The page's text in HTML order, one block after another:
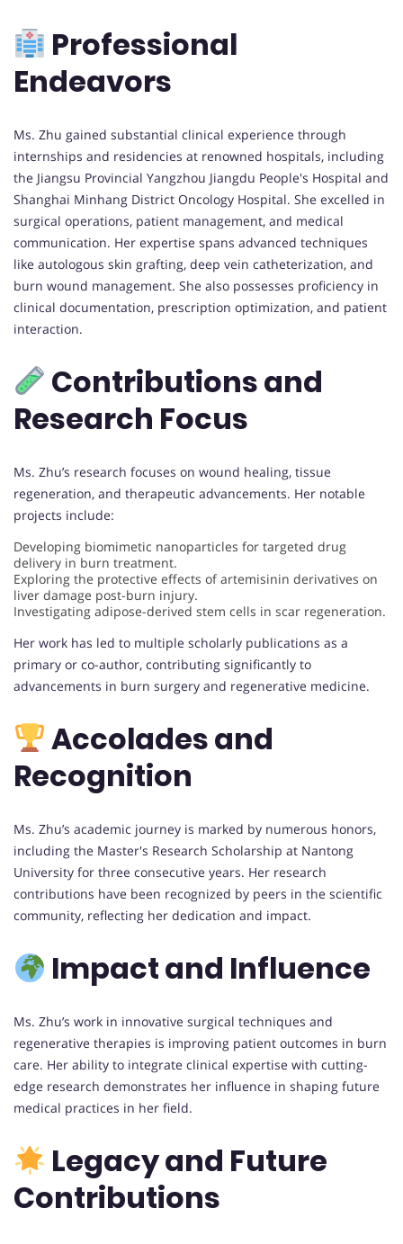
Professional
Endeavors
Ms. Zhu gained substantial clinical experience through
internships and residencies at renowned hospitals, including
the Jiangsu Provincial Yangzhou Jiangdu People's Hospital and
Shanghai Minhang District Oncology Hospital. She excelled in
surgical operations, patient management, and medical
communication. Her expertise spans advanced techniques
like autologous skin grafting, deep vein catheterization, and
burn wound management. She also possesses proficiency in
clinical documentation, prescription optimization, and patient
interaction.
Contributions and
Research Focus
Ms. Zhu’s research focuses on wound healing, tissue
regeneration, and therapeutic advancements. Her notable
projects include:
Developing biomimetic nanoparticles for targeted drug
delivery in burn treatment.
Exploring the protective effects of artemisinin derivatives on
liver damage post-burn injury.
Investigating adipose-derived stem cells in scar regeneration.
Her work has led to multiple scholarly publications as a
primary or co-author, contributing significantly to
advancements in burn surgery and regenerative medicine.
Accolades and
Recognition
Ms. Zhu’s academic journey is marked by numerous honors,
including the Master's Research Scholarship at Nantong
University for three consecutive years. Her research
contributions have been recognized by peers in the scientific
community, reflecting her dedication and impact.
Impact and Influence
Ms. Zhu’s work in innovative surgical techniques and
regenerative therapies is improving patient outcomes in burn
care. Her ability to integrate clinical expertise with cutting-
edge research demonstrates her influence in shaping future
medical practices in her field.
Legacy and Future
Contributions